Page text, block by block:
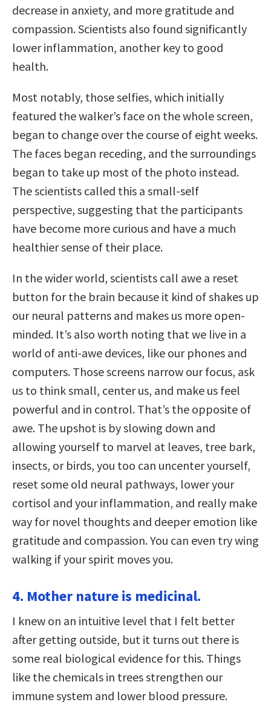
decrease in anxiety, and more gratitude and
compassion. Scientists also found significantly
lower inflammation, another key to good
health.
Most notably, those selfies, which initially
featured the walker’s face on the whole screen,
began to change over the course of eight weeks.
The faces began receding, and the surroundings
began to take up most of the photo instead.
The scientists called this a small-self
perspective, suggesting that the participants
have become more curious and have a much
healthier sense of their place.
In the wider world, scientists call awe a reset
button for the brain because it kind of shakes up
our neural patterns and makes us more open-
minded. It’s also worth noting that we live in a
world of anti-awe devices, like our phones and
computers. Those screens narrow our focus, ask
us to think small, center us, and make us feel
powerful and in control. That’s the opposite of
awe. The upshot is by slowing down and
allowing yourself to marvel at leaves, tree bark,
insects, or birds, you too can uncenter yourself,
reset some old neural pathways, lower your
cortisol and your inflammation, and really make
way for novel thoughts and deeper emotion like
gratitude and compassion. You can even try wing
walking if your spirit moves you.
4. Mother nature is medicinal.
I knew on an intuitive level that I felt better
after getting outside, but it turns out there is
some real biological evidence for this. Things
like the chemicals in trees strengthen our
immune system and lower blood pressure.